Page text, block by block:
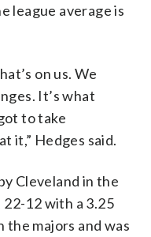
league average is
on us. We
It’s what
to take
it,” Hedges said.
Cleveland in the
12 with a 3.25
the majors and was